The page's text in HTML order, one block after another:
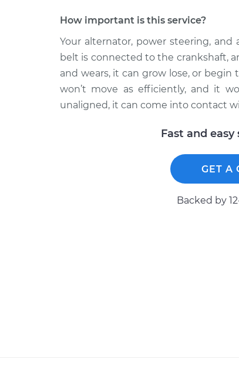
How important is this service?
Your alternator, power steering,
belt is connected to the crankshaft,
and wears, it can grow lose, or
won’t move as efficiently, and it
unaligned, it can come into contact
Fast and
GET A
Backed by